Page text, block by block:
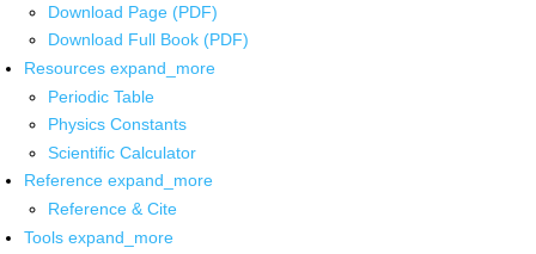
Download Page (PDF)
Download Full Book (PDF)
Resources expand_more
Periodic Table
Physics Constants
Scientific Calculator
Reference expand_more
Reference & Cite
Tools expand_more